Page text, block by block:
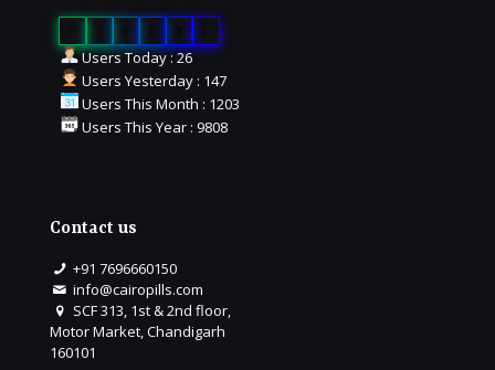
Users Today : 26
Users Yesterday : 147
Users This Month : 1203
Users This Year : 9808
Contact us
+91 7696660150
info@cairopills.com
SCF 313, 1st & 2nd floor,
Motor Market, Chandigarh
160101